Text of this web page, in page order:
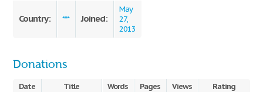
Country: *** Joined:
May
27,
2013
Donations
Date Title Words Pages Views Rating